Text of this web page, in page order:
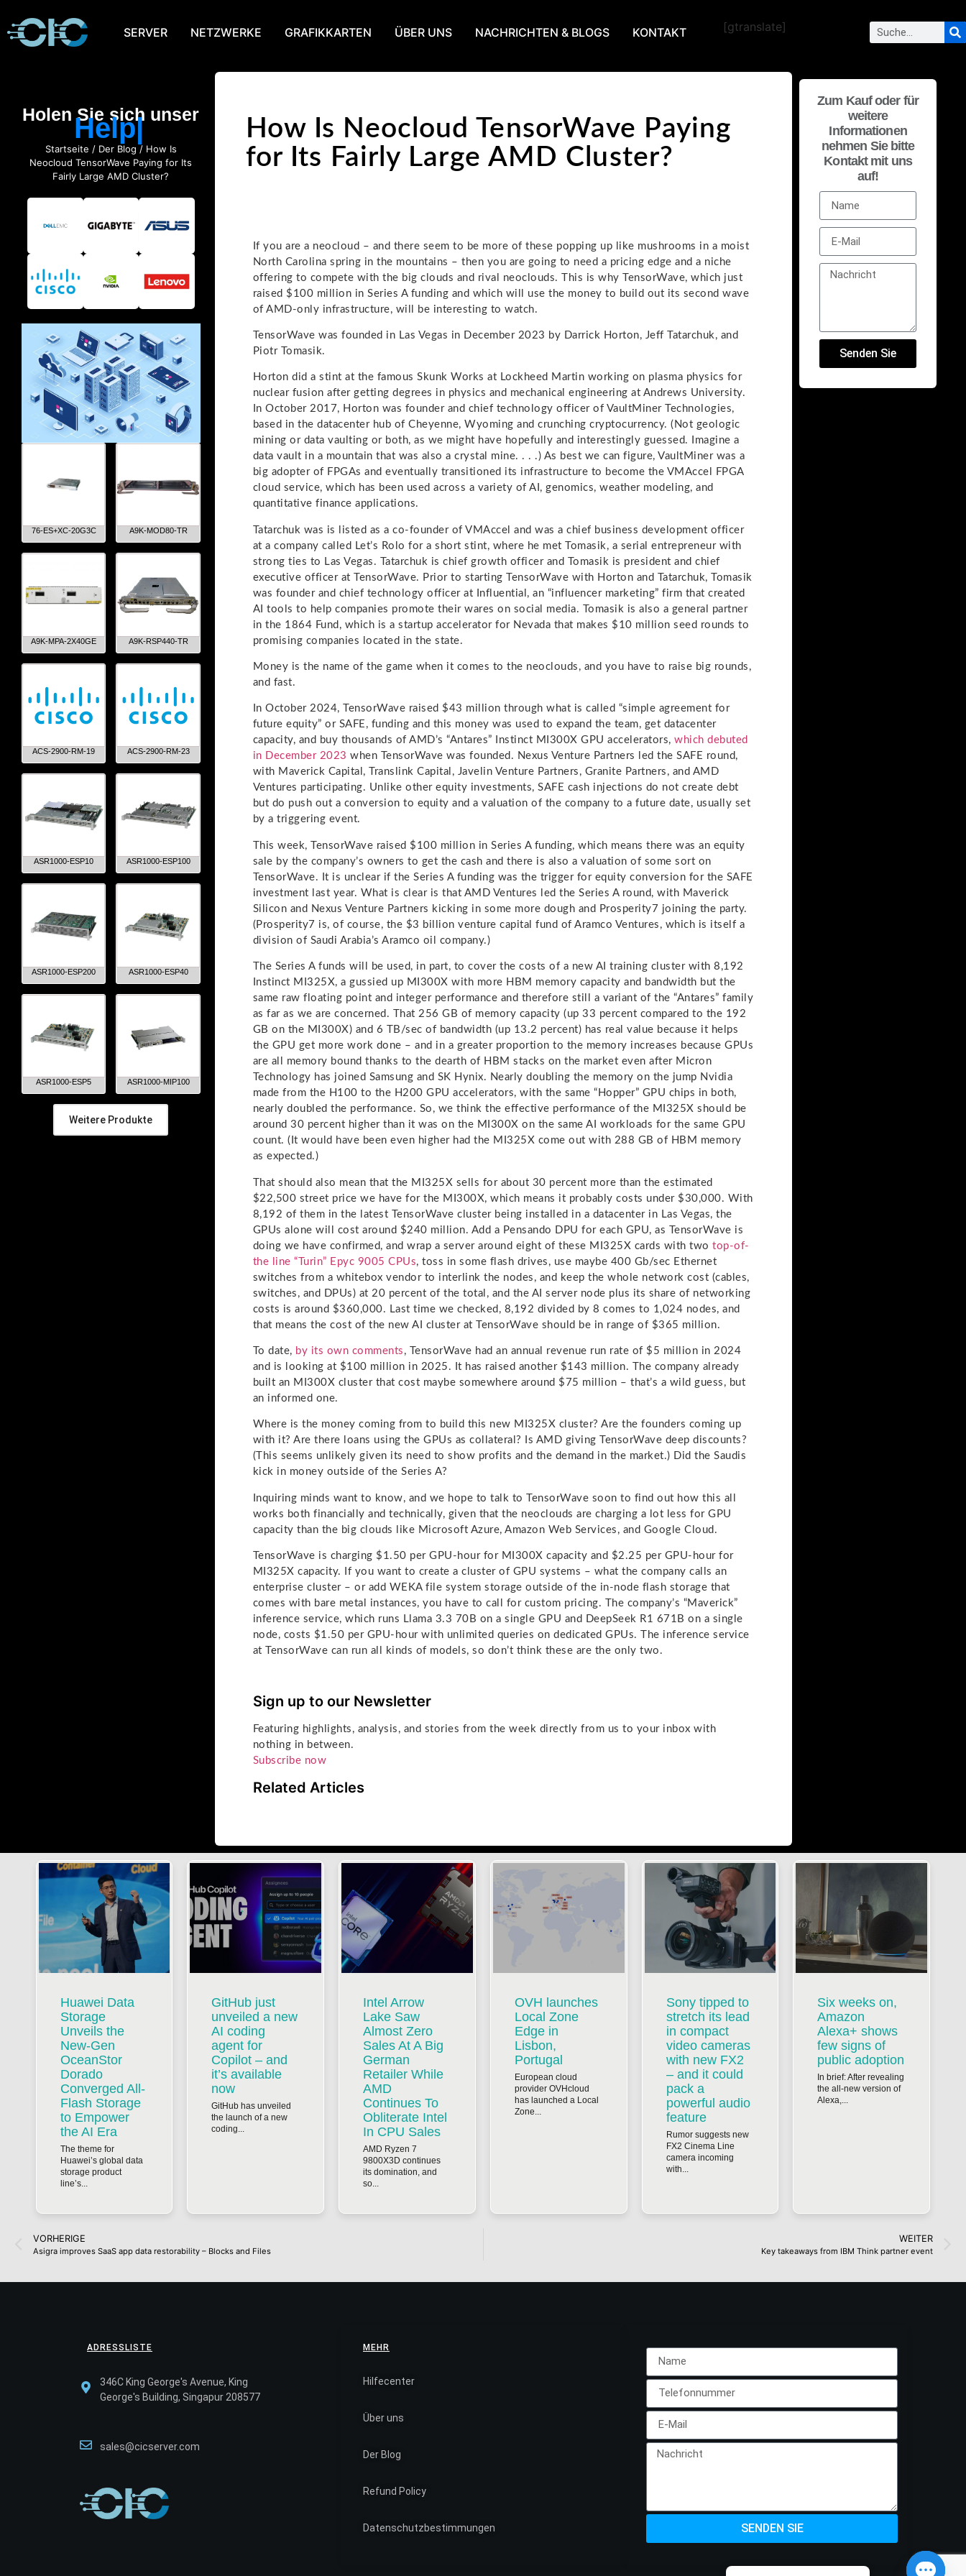
SERVER NETZWERKE GRAFIKKARTEN ÜBER UNS NACHRICHTEN & BLOGS KONTAKT [gtranslate]
Holen Sie sich unser
Help
Startseite / Der Blog / How Is
Neocloud TensorWave Paying for Its
Fairly Large AMD Cluster?
76-ES+XC-20G3C A9K-MOD80-TR
A9K-MPA-2X40GE A9K-RSP440-TR
ACS-2900-RM-19 ACS-2900-RM-23
ASR1000-ESP10 ASR1000-ESP100
ASR1000-ESP200 ASR1000-ESP40
ASR1000-ESP5 ASR1000-MIP100
Weitere Produkte
How Is Neocloud TensorWave Paying
for Its Fairly Large AMD Cluster?
If you are a neocloud – and there seem to be more of these popping up like mushrooms in a moist
North Carolina spring in the mountains – then you are going to need a pricing edge and a niche
offering to compete with the big clouds and rival neoclouds. This is why TensorWave, which just
raised $100 million in Series A funding and which will use the money to build out its second wave
of AMD-only infrastructure, will be interesting to watch.
TensorWave was founded in Las Vegas in December 2023 by Darrick Horton, Jeff Tatarchuk, and
Piotr Tomasik.
Horton did a stint at the famous Skunk Works at Lockheed Martin working on plasma physics for
nuclear fusion after getting degrees in physics and mechanical engineering at Andrews University.
In October 2017, Horton was founder and chief technology officer of VaultMiner Technologies,
based in the datacenter hub of Cheyenne, Wyoming and crunching cryptocurrency. (Not geologic
mining or data vaulting or both, as we might have hopefully and interestingly guessed. Imagine a
data vault in a mountain that was also a crystal mine. . . .) As best we can figure, VaultMiner was a
big adopter of FPGAs and eventually transitioned its infrastructure to become the VMAccel FPGA
cloud service, which has been used across a variety of AI, genomics, weather modeling, and
quantitative finance applications.
Tatarchuk was is listed as a co-founder of VMAccel and was a chief business development officer
at a company called Let’s Rolo for a short stint, where he met Tomasik, a serial entrepreneur with
strong ties to Las Vegas. Tatarchuk is chief growth officer and Tomasik is president and chief
executive officer at TensorWave. Prior to starting TensorWave with Horton and Tatarchuk, Tomasik
was founder and chief technology officer at Influential, an “influencer marketing” firm that created
AI tools to help companies promote their wares on social media. Tomasik is also a general partner
in the 1864 Fund, which is a startup accelerator for Nevada that makes $10 million seed rounds to
promising companies located in the state.
Money is the name of the game when it comes to the neoclouds, and you have to raise big rounds,
and fast.
In October 2024, TensorWave raised $43 million through what is called “simple agreement for
future equity” or SAFE, funding and this money was used to expand the team, get datacenter
capacity, and buy thousands of AMD’s “Antares” Instinct MI300X GPU accelerators,which debuted
in December 2023 when TensorWave was founded. Nexus Venture Partners led the SAFE round,
with Maverick Capital, Translink Capital, Javelin Venture Partners, Granite Partners, and AMD
Ventures participating. Unlike other equity investments, SAFE cash injections do not create debt
but do push out a conversion to equity and a valuation of the company to a future date, usually set
by a triggering event.
This week, TensorWave raised $100 million in Series A funding, which means there was an equity
sale by the company’s owners to get the cash and there is also a valuation of some sort on
TensorWave. It is unclear if the Series A funding was the trigger for equity conversion for the SAFE
investment last year. What is clear is that AMD Ventures led the Series A round, with Maverick
Silicon and Nexus Venture Partners kicking in some more dough and Prosperity7 joining the party.
(Prosperity7 is, of course, the $3 billion venture capital fund of Aramco Ventures, which is itself a
division of Saudi Arabia’s Aramco oil company.)
The Series A funds will be used, in part, to cover the costs of a new AI training cluster with 8,192
Instinct MI325X, a gussied up MI300X with more HBM memory capacity and bandwidth but the
same raw floating point and integer performance and therefore still a variant of the “Antares” family
as far as we are concerned. That 256 GB of memory capacity (up 33 percent compared to the 192
GB on the MI300X) and 6 TB/sec of bandwidth (up 13.2 percent) has real value because it helps
the GPU get more work done – and in a greater proportion to the memory increases because GPUs
are all memory bound thanks to the dearth of HBM stacks on the market even after Micron
Technology has joined Samsung and SK Hynix. Nearly doubling the memory on the jump Nvidia
made from the H100 to the H200 GPU accelerators, with the same “Hopper” GPU chips in both,
nearly doubled the performance. So, we think the effective performance of the MI325X should be
around 30 percent higher than it was on the MI300X on the same AI workloads for the same GPU
count. (It would have been even higher had the MI325X come out with 288 GB of HBM memory
as expected.)
That should also mean that the MI325X sells for about 30 percent more than the estimated
$22,500 street price we have for the MI300X, which means it probably costs under $30,000. With
8,192 of them in the latest TensorWave cluster being installed in a datacenter in Las Vegas, the
GPUs alone will cost around $240 million. Add a Pensando DPU for each GPU, as TensorWave is
doing we have confirmed, and wrap a server around eight of these MI325X cards with twotop-of-
the line “Turin” Epyc 9005 CPUs, toss in some flash drives, use maybe 400 Gb/sec Ethernet
switches from a whitebox vendor to interlink the nodes, and keep the whole network cost (cables,
switches, and DPUs) at 20 percent of the total, and the AI server node plus its share of networking
costs is around $360,000. Last time we checked, 8,192 divided by 8 comes to 1,024 nodes, and
that means the cost of the new AI cluster at TensorWave should be in range of $365 million.
To date, by its own comments , TensorWave had an annual revenue run rate of $5 million in 2024
and is looking at $100 million in 2025. It has raised another $143 million. The company already
built an MI300X cluster that cost maybe somewhere around $75 million – that’s a wild guess, but
an informed one.
Where is the money coming from to build this new MI325X cluster? Are the founders coming up
with it? Are there loans using the GPUs as collateral? Is AMD giving TensorWave deep discounts?
(This seems unlikely given its need to show profits and the demand in the market.) Did the Saudis
kick in money outside of the Series A?
Inquiring minds want to know, and we hope to talk to TensorWave soon to find out how this all
works both financially and technically, given that the neoclouds are charging a lot less for GPU
capacity than the big clouds like Microsoft Azure, Amazon Web Services, and Google Cloud.
TensorWave is charging $1.50 per GPU-hour for MI300X capacity and $2.25 per GPU-hour for
MI325X capacity. If you want to create a cluster of GPU systems – what the company calls an
enterprise cluster – or add WEKA file system storage outside of the in-node flash storage that
comes with bare metal instances, you have to call for custom pricing. The company’s “Maverick”
inference service, which runs Llama 3.3 70B on a single GPU and DeepSeek R1 671B on a single
node, costs $1.50 per GPU-hour with unlimited queries on dedicated GPUs. The inference service
at TensorWave can run all kinds of models, so don’t think these are the only two.
Sign up to our Newsletter
Featuring highlights, analysis, and stories from the week directly from us to your inbox with
nothing in between.
Subscribe now
Related Articles
Zum Kauf oder für
weitere
Informationen
nehmen Sie bitte
Kontakt mit uns
auf!
Senden Sie
Huawei Data
Storage
Unveils the
New-Gen
OceanStor
Dorado
Converged All-
Flash Storage
to Empower
the AI Era
The theme for
Huawei’s global data
storage product
line’s...
GitHub just
unveiled a new
AI coding
agent for
Copilot – and
it’s available
now
GitHub has unveiled
the launch of a new
coding...
Intel Arrow
Lake Saw
Almost Zero
Sales At A Big
German
Retailer While
AMD
Continues To
Obliterate Intel
In CPU Sales
AMD Ryzen 7
9800X3D continues
its domination, and
so...
OVH launches
Local Zone
Edge in
Lisbon,
Portugal
European cloud
provider OVHcloud
has launched a Local
Zone...
Sony tipped to
stretch its lead
in compact
video cameras
with new FX2
– and it could
pack a
powerful audio
feature
Rumor suggests new
FX2 Cinema Line
camera incoming
with...
Six weeks on,
Amazon
Alexa+ shows
few signs of
public adoption
In brief: After revealing
the all-new version of
Alexa,...
VORHERIGE
Asigra improves SaaS app data restorability – Blocks and Files
WEITER
Key takeaways from IBM Think partner event
ADRESSLISTE
346C King George's Avenue, King
George's Building, Singapur 208577
sales@cicserver.com
MEHR
Hilfecenter
Über uns
Der Blog
Refund Policy
Datenschutzbestimmungen SENDEN SIE